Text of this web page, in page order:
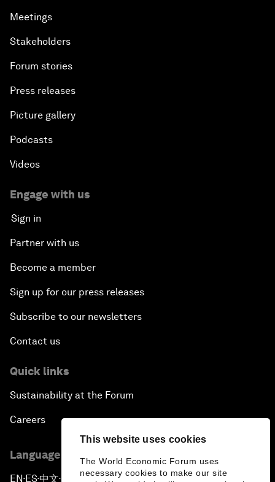
This website uses cookies
The World Economic Forum uses
necessary cookies to make our site
Meetings
Stakeholders
Forum stories
Press releases
Picture gallery
Podcasts
Videos
Engage with us
Sign in
Partner with us
Become a member
Sign up for our press releases
Subscribe to our newsletters
Contact us
Quick links
Sustainability at the Forum
Careers
Language editions
EN ▪ES▪中文▪ 日本語